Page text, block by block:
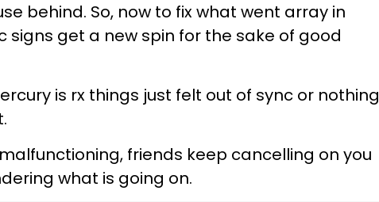
behind. So, now to fix what went array in
signs get a new spin for the sake of good
is rx things just felt out of sync or nothing
friends keep cancelling on you
what is going on.